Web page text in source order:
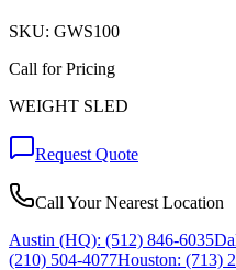
SKU: GWS100
Call for Pricing
WEIGHT SLED
Request Quote
Call Your Nearest Location
Austin (HQ): (512) 846-6035
(210) 504-4077Houston: (713)